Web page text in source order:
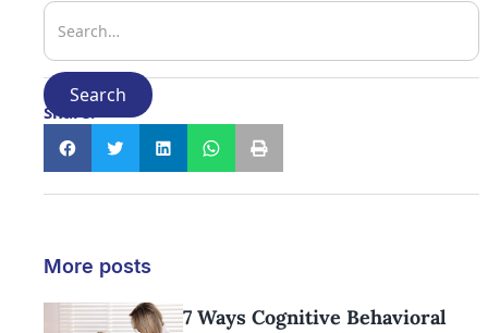
Share:
More posts
7 Ways Cognitive Behavioral